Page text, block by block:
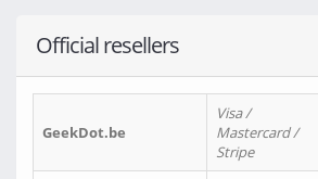
Official resellers
GeekDot.be
Visa /
Mastercard /
Stripe